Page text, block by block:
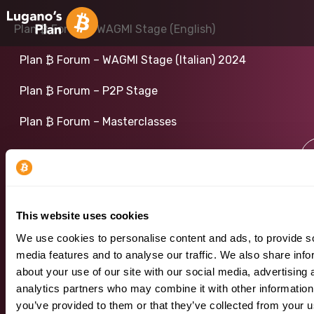
This website uses cookies
We use cookies to personalise content and ads, to provide
media features and to analyse our traffic. We also share
about your use of our site with our social media, advertising
analytics partners who may combine it with other
you’ve provided to them or that they’ve collected from your
Plan ₿ Forum – WAGMI Stage (English)
Plan ₿ Forum – WAGMI Stage (Italian) 2024
Plan ₿ Forum – P2P Stage
Plan ₿ Forum – Masterclasses